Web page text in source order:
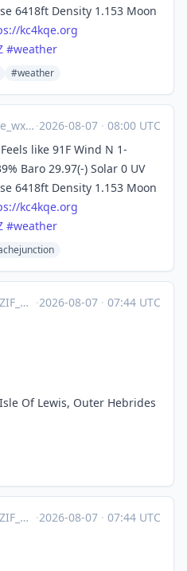
6418ft Density 1.153 Moon
kc4kqe.org
#weather
#weather
·2026-08-07 · 08:00 UTC
like 91F Wind N 1-
Baro 29.97(-) Solar 0 UV
6418ft Density 1.153 Moon
kc4kqe.org
#weather
·2026-08-07 · 07:44 UTC
Of Lewis, Outer Hebrides
·2026-08-07 · 07:44 UTC